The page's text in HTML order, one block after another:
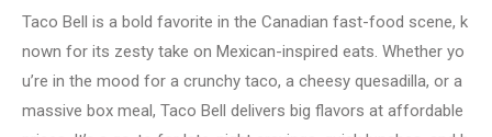
Taco Bell is a bold favorite in the Canadian fast-food scene, k
nown for its zesty take on Mexican-inspired eats. Whether yo
u’re in the mood for a crunchy taco, a cheesy quesadilla, or a
massive box meal, Taco Bell delivers big flavors at affordable